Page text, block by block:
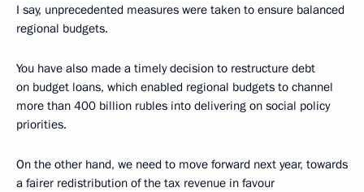
I say, unprecedented measures were taken to ensure balanced
regional budgets.
You have also made a timely decision to restructure debt
on budget loans, which enabled regional budgets to channel
more than 400 billion rubles into delivering on social policy
priorities.
On the other hand, we need to move forward next year, towards
a fairer redistribution of the tax revenue in favour